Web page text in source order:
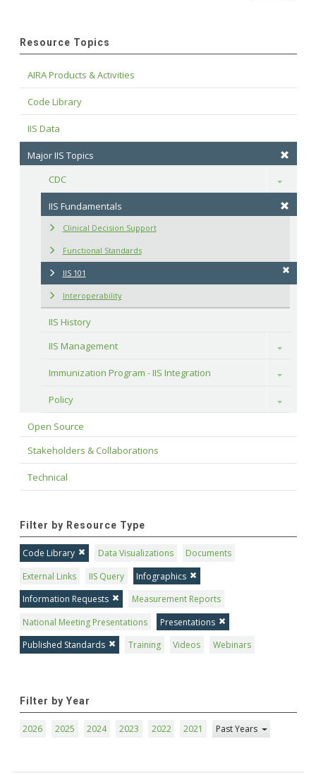
Resource Topics
AIRA Products & Activities
Code Library
IIS Data
Major IIS Topics
CDC
Toggle
IIS Fundamentals
Clinical Decision Support
Functional Standards
IIS 101
Interoperability
IIS History
IIS Management
Toggle
Immunization Program - IIS Integration Toggle
Policy Toggle
Open Source
Stakeholders & Collaborations
Technical
Filter by Resource Type
Code Library Data Visualizations
Documents
External Links
IIS Query
Infographics
Information Requests
Measurement Reports
National Meeting Presentations
Presentations
Published Standards
Training Videos Webinars
Filter by Year
2026 2025 2024 2023 2022 2021 Past Years